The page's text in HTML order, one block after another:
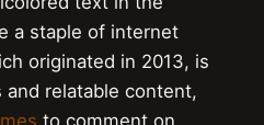
a staple of internet
originated in 2013, is
relatable content,